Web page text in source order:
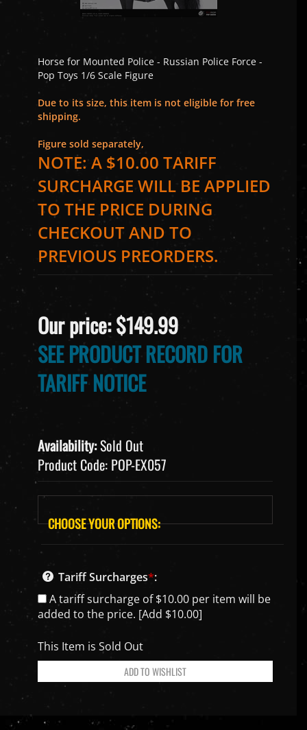
Horse for Mounted Police - Russian Police Force -
Pop Toys 1/6 Scale Figure
Due to its size, this item is not eligible for free
shipping.
Figure sold separately,
NOTE: A $10.00 TARIFF
SURCHARGE WILL BE APPLIED
TO THE PRICE DURING
CHECKOUT AND TO
PREVIOUS PREORDERS.
Our price:$149.99
SEE PRODUCT RECORD FOR
TARIFF NOTICE
Availability:Sold Out
Product Code: POP-EX057
Tariff Surcharges*:
A tariff surcharge of $10.00 per item will be
added to the price. [Add $10.00]
This Item is Sold Out